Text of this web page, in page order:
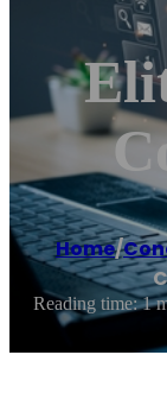
Home/
Reading time: 1